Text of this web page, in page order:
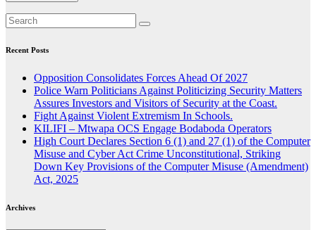
Recent Posts
Opposition Consolidates Forces Ahead Of 2027
Police Warn Politicians Against Politicizing Security Matters
Assures Investors and Visitors of Security at the Coast.
Fight Against Violent Extremism In Schools.
KILIFI – Mtwapa OCS Engage Bodaboda Operators
High Court Declares Section 6 (1) and 27 (1) of the Computer
Misuse and Cyber Act Crime Unconstitutional, Striking
Down Key Provisions of the Computer Misuse (Amendment)
Act, 2025
Archives